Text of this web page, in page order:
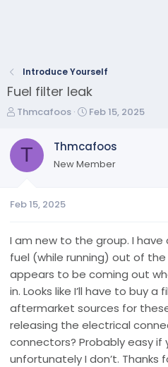
Introduce Yourself
Fuel filter leak
T
r
e
a
t
r
t
r
Thmcafoos
S
a
r
t
Feb 15, 2025
T Thmcafoos
New Member
Feb 15, 2025
I am new to the group. I have
fuel (while running) out of
appears to be coming out
in. Looks like I’ll have to buy
aftermarket sources for
releasing the electrical
connectors? Probably easy if
unfortunately I don’t. Thanks